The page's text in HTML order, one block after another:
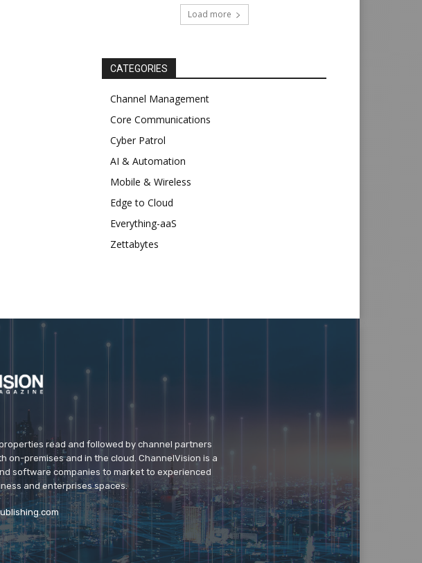
Load more
CATEGORIES
Channel Management
Core Communications
Cyber Patrol
AI & Automation
Mobile & Wireless
Edge to Cloud
Everything-aaS
Zettabytes
read and followed by channel partners
on-premises and in the cloud. ChannelVision is a
software companies to market to experienced
and enterprises spaces.